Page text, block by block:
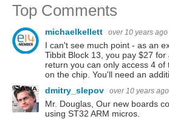
Top Comments
michaelkellett over 10 years ago
I can't see much point - as an
Tibbit Block 13, you pay $27
return you can only access 4
on the chip. You'll need an
dmitry_slepov
over 10 years ago
Mr. Douglas, Our new boards
using ST32 ARM micros.